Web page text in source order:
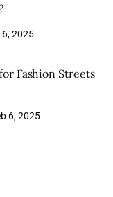
6, 2025
Fashion Streets
6, 2025